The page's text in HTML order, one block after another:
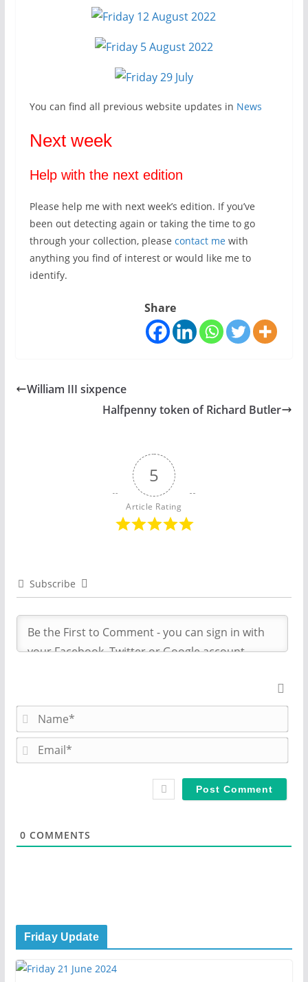
You can find all previous website updates in News
Next week
Help with the next edition
Please help me with next week’s edition. If you’ve
been out detecting again or taking the time to go
through your collection, please contact mewith
anything you find of interest or would like me to
identify.
Share
William III sixpence
Halfpenny token of Richard Butler
5
Article Rating
Subscribe
a
m
e
E
m
0 COMMENTS
Friday Update